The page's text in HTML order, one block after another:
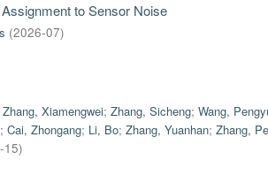
to Sensor Noise
(2026-07)
Zhang, Xiamengwei; Zhang, Sicheng; Wang,
; Cai, Zhongang; Li, Bo; Zhang, Yuanhan; Zhang,
15)